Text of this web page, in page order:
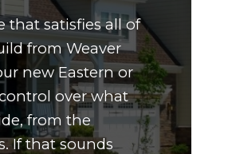
that satisfies all of
from Weaver
new Eastern or
over what
from the
If that sounds